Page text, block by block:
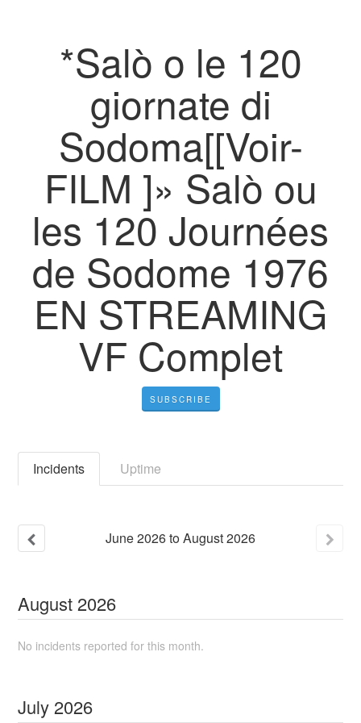
*Salò o le 120
giornate di
Sodoma[[Voir-
FILM ]» Salò ou
les 120 Journées
de Sodome 1976
EN STREAMING
VF Complet
SUBSCRIBE
Incidents Uptime
June2026toAugust2026
August 2026
No incidents reported for this month.
July 2026